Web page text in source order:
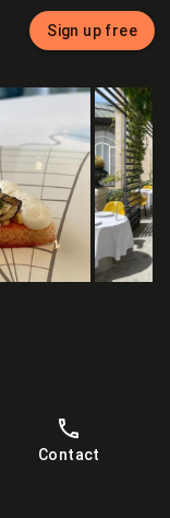
Sign up free
Contact